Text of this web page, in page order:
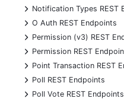
+
Notification Types REST
+
O Auth REST Endpoints
+
Permission (v3) REST
+
Permission REST
+
Point Transaction REST
+
Poll REST Endpoints
+
Poll Vote REST Endpoints